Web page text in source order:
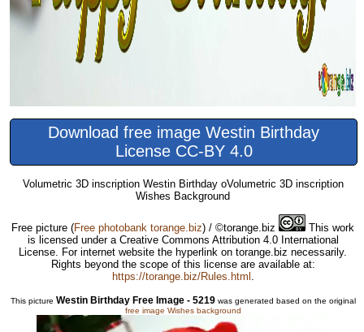
Download free image Westin Birthday
License CC-BY 4.0
Volumetric 3D inscription Westin Birthday oVolumetric 3D inscription
Wishes Background
Free picture (Free photobank torange.biz) / ©torange.biz
This work
is licensed under a Creative Commons Attribution 4.0 International
License. For internet website the hyperlink on torange.biz necessarily.
Rights beyond the scope of this license are available at:
https://torange.biz/Rules.html .
This picture Westin Birthday Free Image - 5219was generated based on the original
free image Wishes background